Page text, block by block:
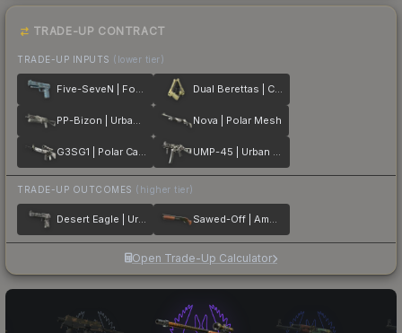
TRADE-UP CONTRACT
TRADE-UP INPUTS (lower tier)
Five-SeveN | Forest Night Dual Berettas | Colony
PP-Bizon | Urban Dashed Nova | Polar Mesh
G3SG1 | Polar Camo UMP-45 | Urban DDPAT
TRADE-UP OUTCOMES (higher tier)
Desert Eagle | Urban Rubble Sawed-Off | Amber Fade
Open Trade-Up Calculator